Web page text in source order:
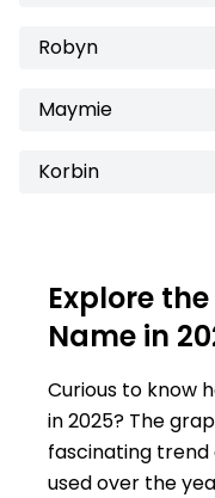
Robyn
Maymie
Korbin
Explore
Name in
Curious to know
in 2025? The
fascinating trend
used over the